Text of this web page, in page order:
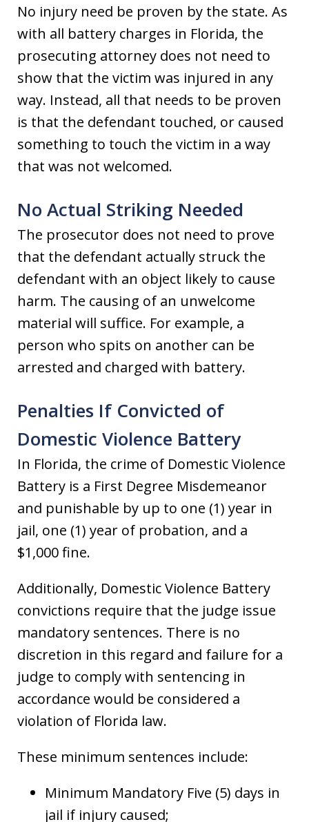
No injury need be proven by the state. As
with all battery charges in Florida, the
prosecuting attorney does not need to
show that the victim was injured in any
way. Instead, all that needs to be proven
is that the defendant touched, or caused
something to touch the victim in a way
that was not welcomed.
No Actual Striking Needed
The prosecutor does not need to prove
that the defendant actually struck the
defendant with an object likely to cause
harm. The causing of an unwelcome
material will suffice. For example, a
person who spits on another can be
arrested and charged with battery.
Penalties If Convicted of
Domestic Violence Battery
In Florida, the crime of Domestic Violence
Battery is a First Degree Misdemeanor
and punishable by up to one (1) year in
jail, one (1) year of probation, and a
$1,000 fine.
Additionally, Domestic Violence Battery
convictions require that the judge issue
mandatory sentences. There is no
discretion in this regard and failure for a
judge to comply with sentencing in
accordance would be considered a
violation of Florida law.
These minimum sentences include:
Minimum Mandatory Five (5) days in
jail if injury caused;